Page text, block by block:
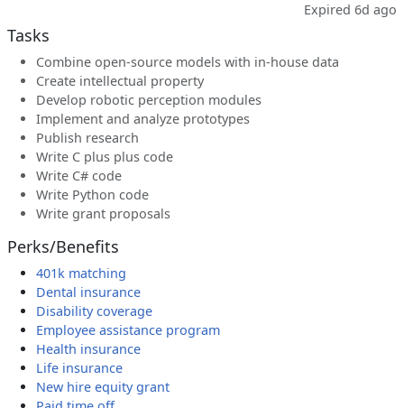
Expired 6d ago
Tasks
Combine open-source models with in-house data
Create intellectual property
Develop robotic perception modules
Implement and analyze prototypes
Publish research
Write C plus plus code
Write C# code
Write Python code
Write grant proposals
Perks/Benefits
401k matching
Dental insurance
Disability coverage
Employee assistance program
Health insurance
Life insurance
New hire equity grant